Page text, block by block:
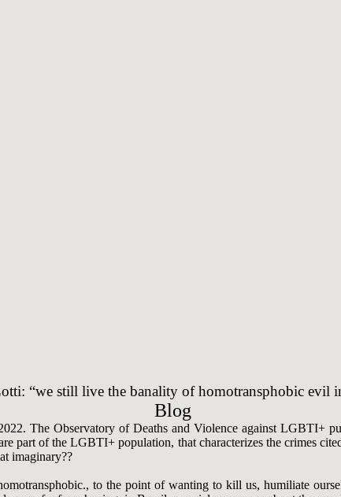
“we still live the banality of homotransphobic evil
Blog
The Observatory of Deaths and Violence against LGBTI+
part of the LGBTI+ population, that characterizes the crimes
imaginary??
to the point of wanting to kill us, humiliate